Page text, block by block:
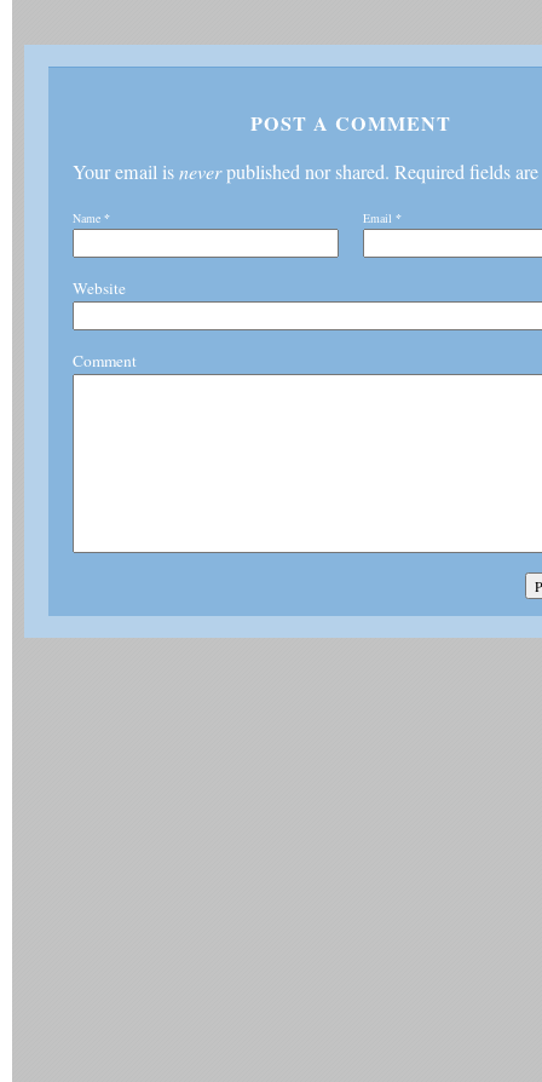
POST A COMMENT
Your email isneverpublished nor shared. Required fields
Name * Email *
Website
Comment